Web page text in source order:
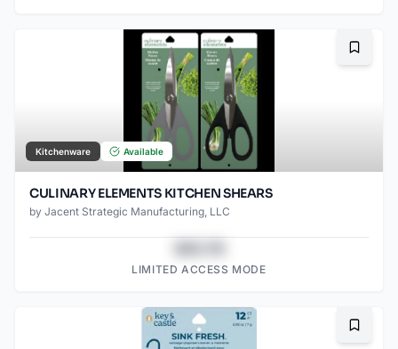
Kitchenware Available
CULINARY ELEMENTS KITCHEN SHEARS
by Jacent Strategic Manufacturing, LLC
LIMITED ACCESS MODE